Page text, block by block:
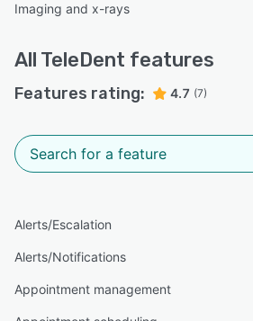
Imaging and x-rays
All TeleDent features
Features rating: 4.7 (7)
Alerts/Escalation
Alerts/Notifications
Appointment management